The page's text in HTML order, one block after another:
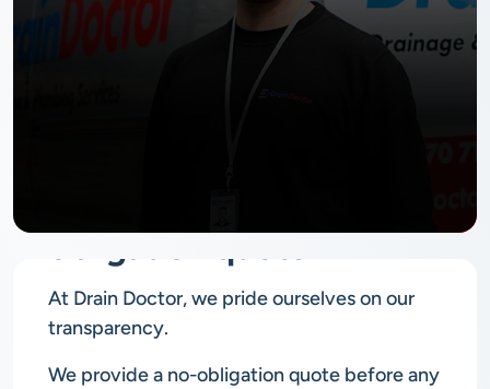
At Drain Doctor, we pride ourselves on our
transparency.
We provide a no-obligation quote before any